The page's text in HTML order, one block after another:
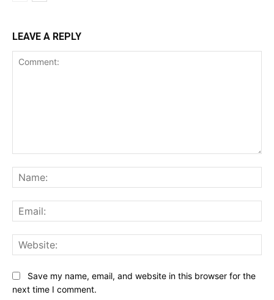
LEAVE A REPLY
Save my name, email, and website in this browser for the
next time I comment.